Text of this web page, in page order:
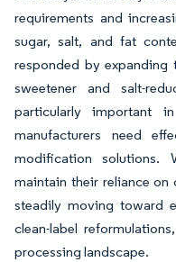
requirements and
sugar, salt, and fat
responded by expanding
sweetener and salt-
particularly important
manufacturers need
modification solutions.
maintain their reliance on
steadily moving toward
clean-label
processing landscape.